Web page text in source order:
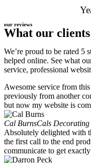
our reviews
What our clients
We’re proud to be rated 5
helped online. See what
service, professional
Awesome service from
previously from another
but now my website is
Cal BurnsCals Decorating
Absolutely delighted with
the first call to the end
communicate to get